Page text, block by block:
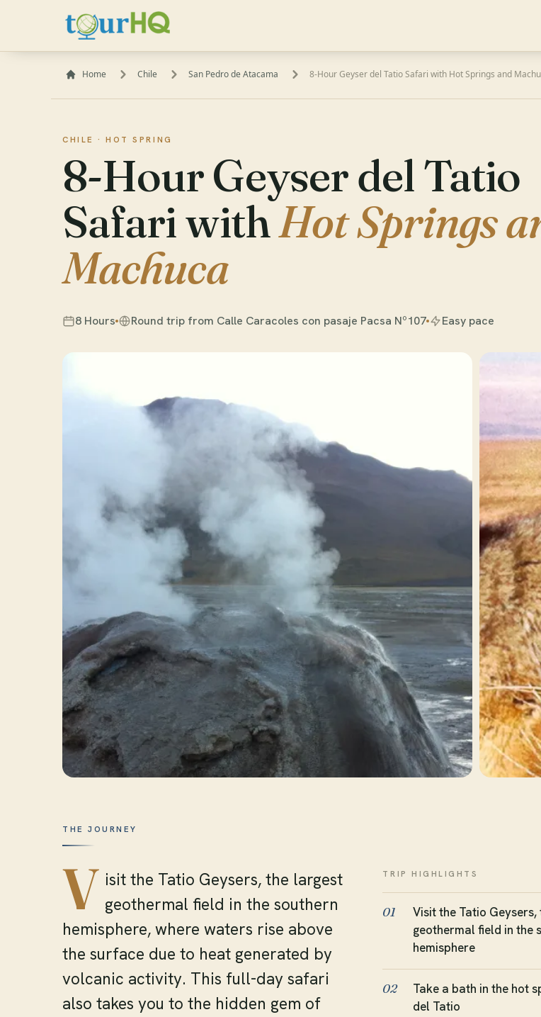
Home Chile San Pedro de Atacama 8-Hour Geyser del Tatio Safari with Hot Springs and
CHILE ·HOT SPRING
8-Hour Geyser del Tatio
Safari withHot Springs
Machuca
8 Hours Round trip from Calle Caracoles con pasaje Pacsa Nº107 Easy pace
THE JOURNEY
TRIP HIGHLIGHTS
01
Visit the Tatio
geothermal field in the
hemisphere
02
Take a bath in the hot
del Tatio
V isit the Tatio Geysers, the largest
geothermal field in the southern
hemisphere, where waters rise above
the surface due to heat generated by
volcanic activity. This full-day safari
also takes you to the hidden gem of